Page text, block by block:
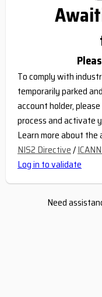
To comply with
temporarily parked
account holder,
process and activate
Learn more about the
NIS2 Directive/
Log in to validate
Need